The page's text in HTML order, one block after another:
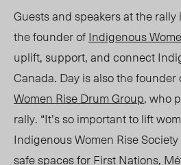
Guests and speakers at the
the founder ofIndigenous
uplift, support, and connect
Canada. Day is also the founder
Women Rise Drum Group, who
rally. “It’s so important to lift
Indigenous Women Rise
safe spaces for First Nations,